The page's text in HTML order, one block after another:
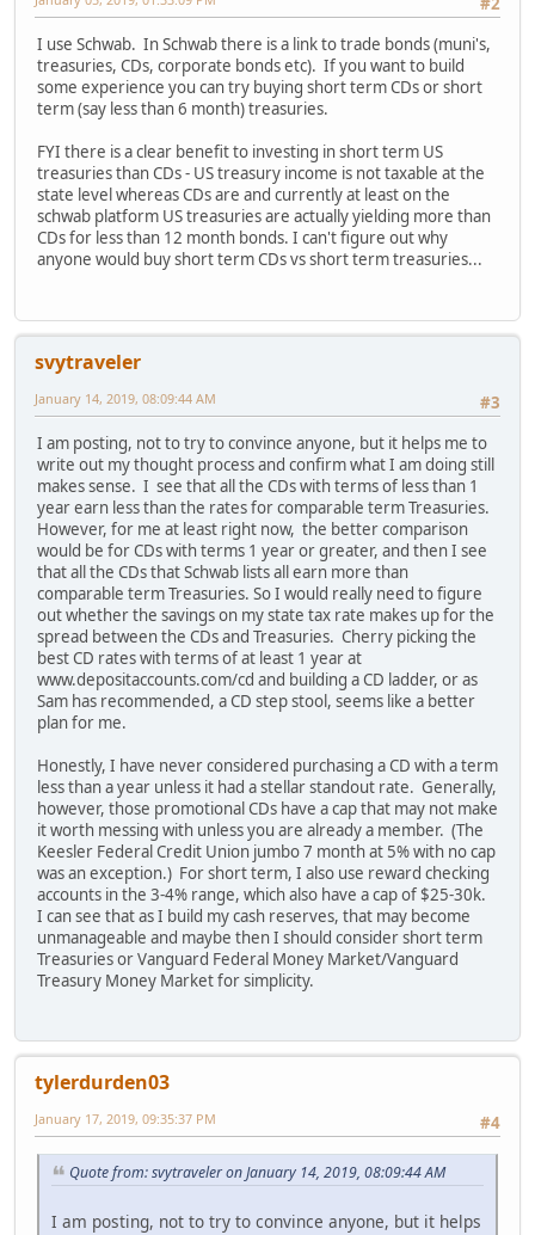
I use Schwab. In Schwab there is a link to trade bonds (muni's,
treasuries, CDs, corporate bonds etc). If you want to build
some experience you can try buying short term CDs or short
term (say less than 6 month) treasuries.
FYI there is a clear benefit to investing in short term US
treasuries than CDs - US treasury income is not taxable at the
state level whereas CDs are and currently at least on the
schwab platform US treasuries are actually yielding more than
CDs for less than 12 month bonds. I can't figure out why
anyone would buy short term CDs vs short term treasuries...
svytraveler
#3
January 14, 2019, 08:09:44 AM
I am posting, not to try to convince anyone, but it helps me to
write out my thought process and confirm what I am doing still
makes sense. I see that all the CDs with terms of less than 1
year earn less than the rates for comparable term Treasuries.
However, for me at least right now, the better comparison
would be for CDs with terms 1 year or greater, and then I see
that all the CDs that Schwab lists all earn more than
comparable term Treasuries. So I would really need to figure
out whether the savings on my state tax rate makes up for the
spread between the CDs and Treasuries. Cherry picking the
best CD rates with terms of at least 1 year at
www.depositaccounts.com/cd and building a CD ladder, or as
Sam has recommended, a CD step stool, seems like a better
plan for me.
Honestly, I have never considered purchasing a CD with a term
less than a year unless it had a stellar standout rate. Generally,
however, those promotional CDs have a cap that may not make
it worth messing with unless you are already a member. (The
Keesler Federal Credit Union jumbo 7 month at 5% with no cap
was an exception.) For short term, I also use reward checking
accounts in the 3-4% range, which also have a cap of $25-30k.
I can see that as I build my cash reserves, that may become
unmanageable and maybe then I should consider short term
Treasuries or Vanguard Federal Money Market/Vanguard
Treasury Money Market for simplicity.
tylerdurden03
#4
January 17, 2019, 09:35:37 PM
Quote from: svytraveler on January 14, 2019, 08:09:44 AM
I am posting, not to try to convince anyone, but it helps